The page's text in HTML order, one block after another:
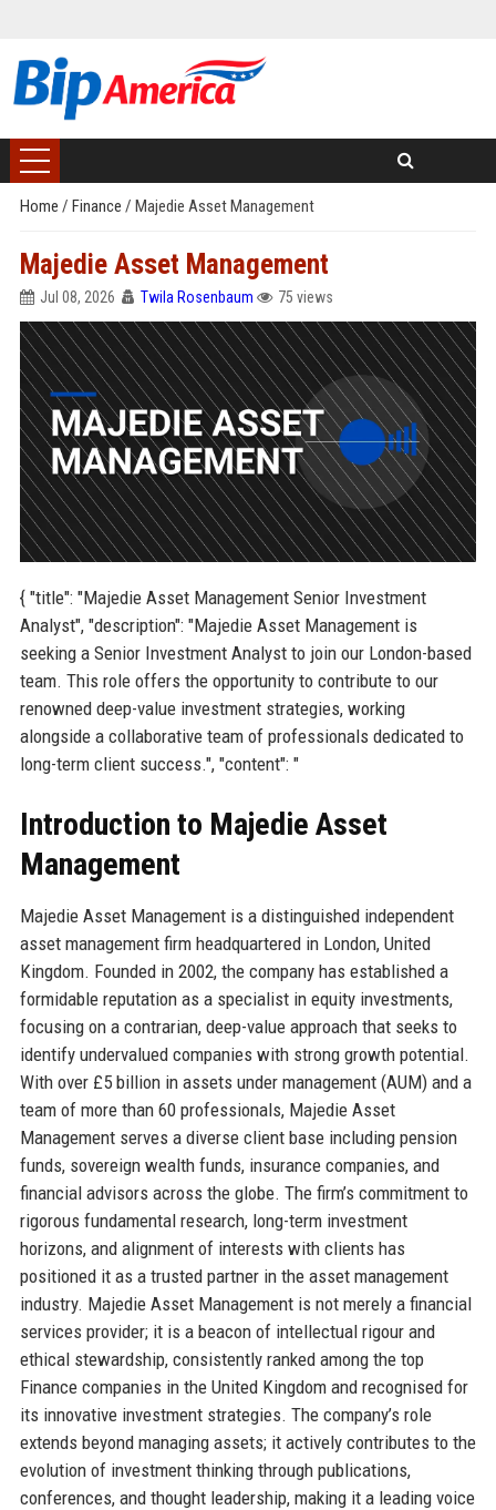
Home / Finance / Majedie Asset Management
Majedie Asset Management
Jul 08, 2026 Twila Rosenbaum 75 views
{ "title": "Majedie Asset Management Senior Investment
Analyst", "description": "Majedie Asset Management is
seeking a Senior Investment Analyst to join our London-based
team. This role offers the opportunity to contribute to our
renowned deep-value investment strategies, working
alongside a collaborative team of professionals dedicated to
long-term client success.", "content": "
Introduction to Majedie Asset
Management
Majedie Asset Management is a distinguished independent
asset management firm headquartered in London, United
Kingdom. Founded in 2002, the company has established a
formidable reputation as a specialist in equity investments,
focusing on a contrarian, deep-value approach that seeks to
identify undervalued companies with strong growth potential.
With over £5 billion in assets under management (AUM) and a
team of more than 60 professionals, Majedie Asset
Management serves a diverse client base including pension
funds, sovereign wealth funds, insurance companies, and
financial advisors across the globe. The firm’s commitment to
rigorous fundamental research, long-term investment
horizons, and alignment of interests with clients has
positioned it as a trusted partner in the asset management
industry. Majedie Asset Management is not merely a financial
services provider; it is a beacon of intellectual rigour and
ethical stewardship, consistently ranked among the top
Finance companies in the United Kingdom and recognised for
its innovative investment strategies. The company’s role
extends beyond managing assets; it actively contributes to the
evolution of investment thinking through publications,
conferences, and thought leadership, making it a leading voice